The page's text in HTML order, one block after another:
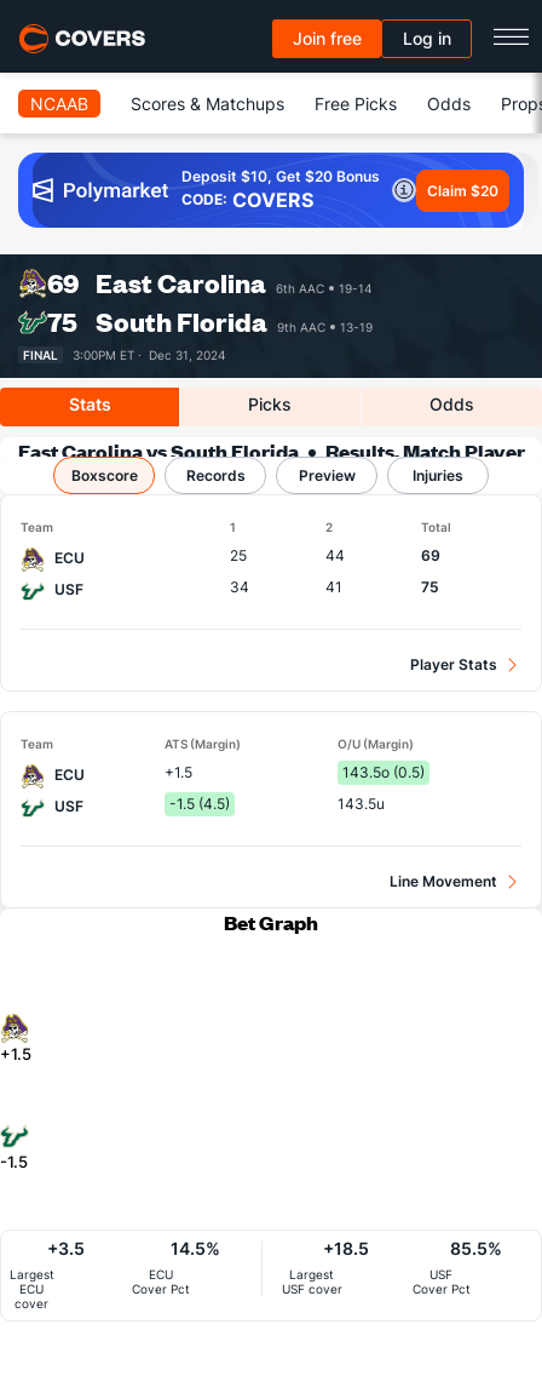
Join free Log in
NCAAB Scores & Matchups Free Picks Odds
Deposit $10, Get $20 Bonus
CODE: COVERS Claim $20
69 East Carolina 6th AAC 19-14
75 South Florida 9th AAC
13-19
FINAL
3:00PM ET · Dec 31, 2024
Stats Picks Odds
East Carolina vs South Florida
Results, Match Player
Stats & Records
Boxscore Records Preview Injuries
Team 1 2 Total
ECU 25 44
69
USF
34 41 75
Player Stats
Team ATS (Margin) O/U (Margin)
ECU +1.5
143.5o (0.5)
USF
-1.5 (4.5) 143.5u
Line Movement
Bet Graph
+1.5
-1.5
Largest
ECU
cover
+3.5
ECU
Cover Pct
14.5%
Largest
USF cover
+18.5
USF
Cover Pct
85.5%